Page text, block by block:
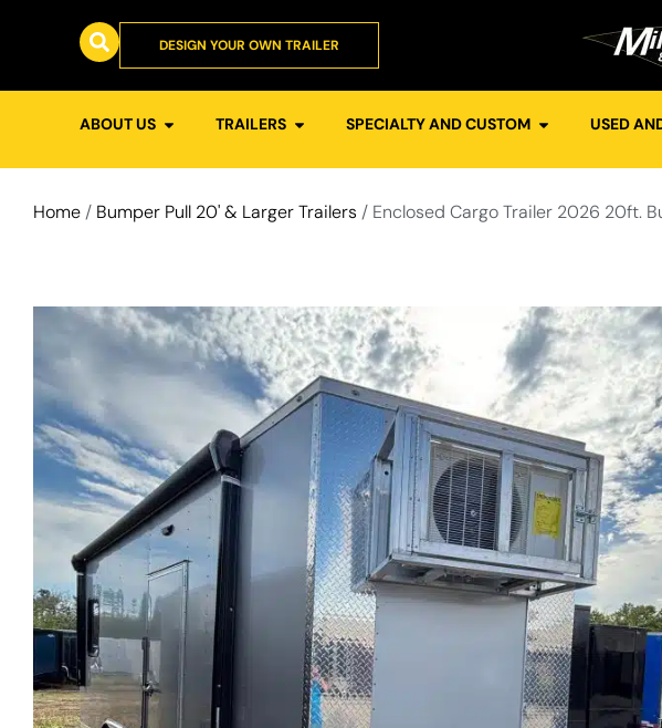
DESIGN YOUR OWN TRAILER
ABOUT US TRAILERS SPECIALTY AND CUSTOM USED
Home / Bumper Pull 20' & Larger Trailers / Enclosed Cargo Trailer 2026 20ft.